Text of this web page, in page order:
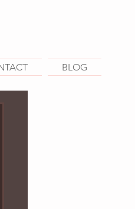
BLOG